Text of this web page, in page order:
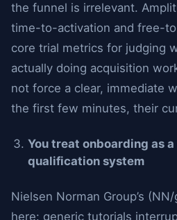
the funnel is irrelevant.
time-to-activation and free-
core trial metrics for judging
actually doing acquisition
not force a clear, immediate
the first few minutes, their
You treat onboarding as a
qualification system
Nielsen Norman Group’s
here: generic tutorials